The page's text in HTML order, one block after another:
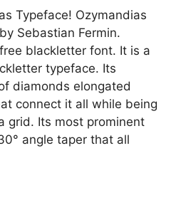
Typeface! Ozymandias
Sebastian Fermin.
blackletter font. It is a
typeface. Its
diamonds elongated
connect it all while being
grid. Its most prominent
angle taper that all